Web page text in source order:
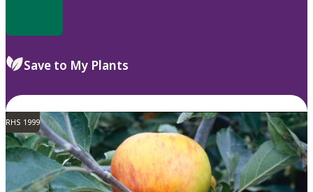
Save to My Plants
RHS 1999